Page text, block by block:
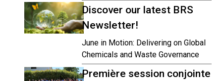
Discover our latest BRS
Newsletter!
June in Motion: Delivering on Global
Chemicals and Waste Governance
Première session conjointe